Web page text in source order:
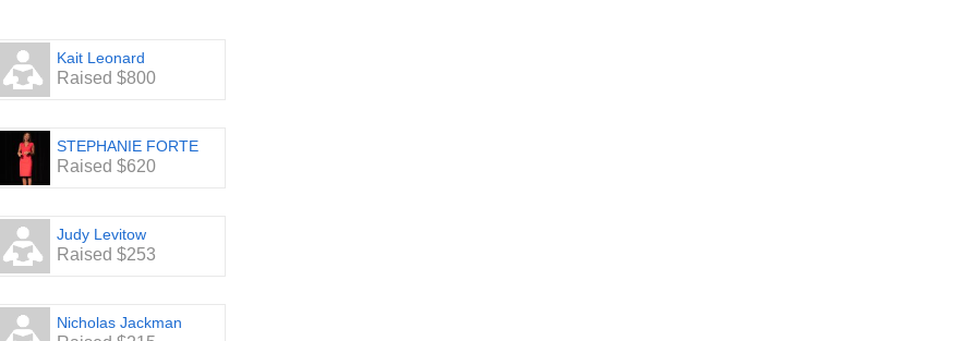
Kait Leonard
Raised $800
STEPHANIE FORTE
Raised $620
Judy Levitow
Raised $253
Nicholas Jackman